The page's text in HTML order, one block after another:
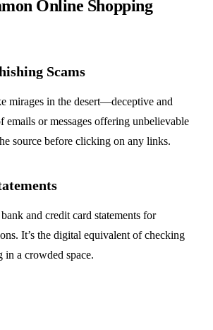
Online Shopping
Scams
mirages in the desert—deceptive and
emails or messages offering unbelievable
source before clicking on any links.
and credit card statements for
It’s the digital equivalent of checking
a crowded space.